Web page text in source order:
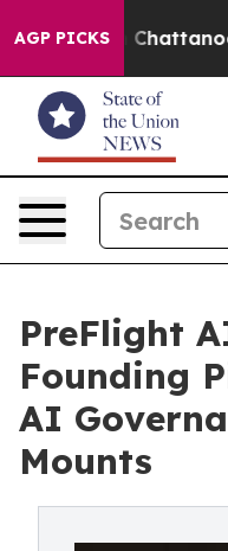
AGP PICKS
in Chattanooga.
PreFlight
Founding
AI
Mounts